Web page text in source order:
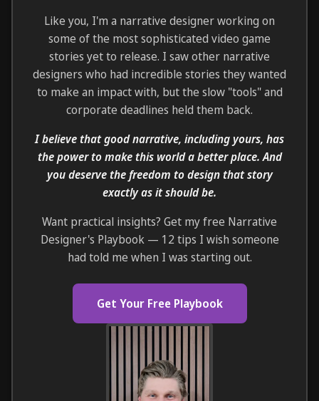
Like you, I'm a narrative designer working on
some of the most sophisticated video game
stories yet to release. I saw other narrative
designers who had incredible stories they wanted
to make an impact with, but the slow "tools" and
corporate deadlines held them back.
I believe that good narrative, including yours, has
the power to make this world a better place. And
you deserve the freedom to design that story
exactly as it should be.
Want practical insights? Get my free Narrative
Designer's Playbook — 12 tips I wish someone
had told me when I was starting out.
Get Your Free Playbook